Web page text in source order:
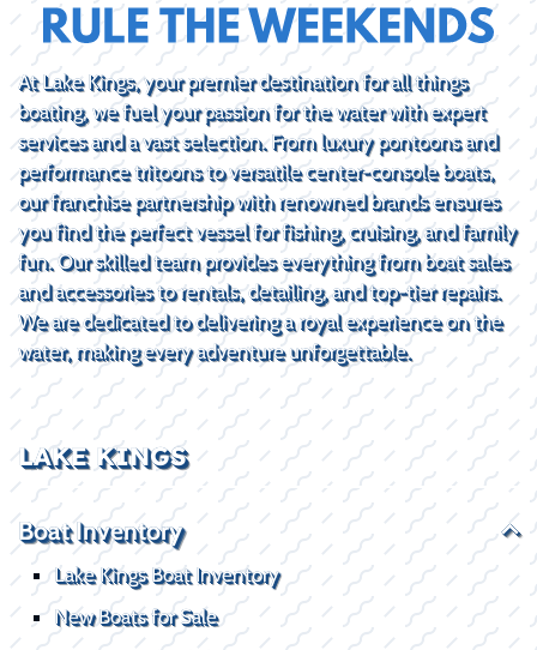
At Lake Kings, your premier destination for all things
boating, we fuel your passion for the water with expert
services and a vast selection. From luxury pontoons and
performance tritoons to versatile center-console boats,
our franchise partnership with renowned brands ensures
you find the perfect vessel for fishing, cruising, and family
fun. Our skilled team provides everything from boat sales
and accessories to rentals, detailing, and top-tier repairs.
We are dedicated to delivering a royal experience on the
water, making every adventure unforgettable.
LAKE KINGS
Boat Inventory
Lake Kings Boat Inventory
New Boats for Sale